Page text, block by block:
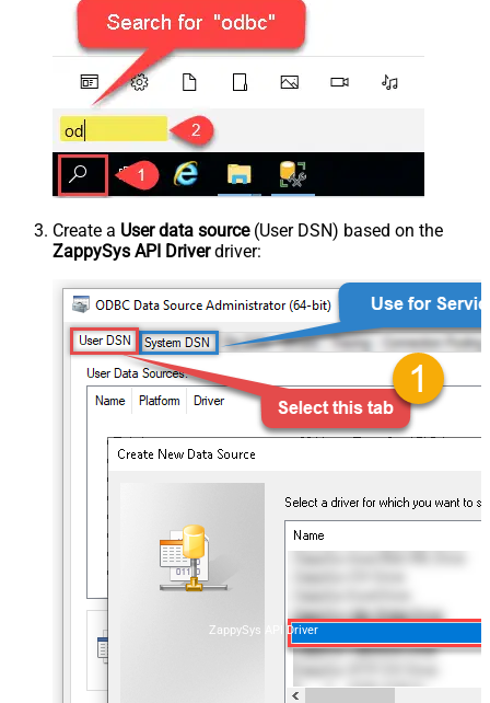
Create a User data source(User DSN) based on the
ZappySys API Driverdriver:
ZappySys API Driver